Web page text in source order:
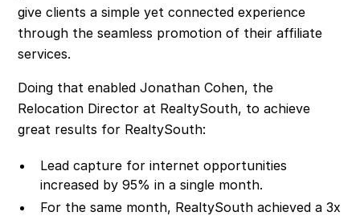
give clients a simple yet connected experience
through the seamless promotion of their affiliate
services.
Doing that enabled Jonathan Cohen, the
Relocation Director at RealtySouth, to achieve
great results for RealtySouth:
Lead capture for internet opportunities
increased by 95% in a single month.
For the same month, RealtySouth achieved a 3x